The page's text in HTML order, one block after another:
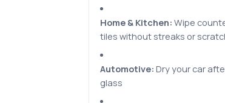
Home & Kitchen: Wipe
tiles without streaks or
Automotive: Dry your car
glass